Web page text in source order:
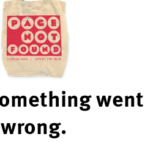
went
wrong.